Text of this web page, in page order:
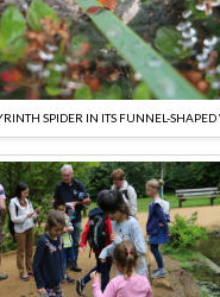
SPIDER IN ITS FUNNEL-SHAPED